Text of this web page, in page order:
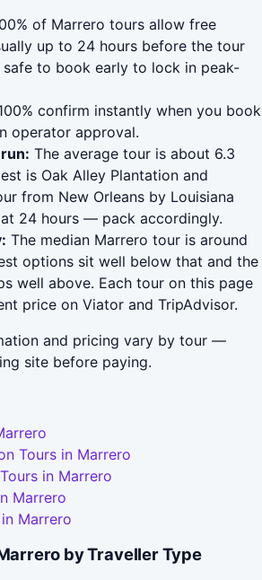
of Marrero tours allow free
up to 24 hours before the tour
to book early to lock in peak-
confirm instantly when you book
operator approval.
The average tour is about 6.3
is Oak Alley Plantation and
from New Orleans by Louisiana
24 hours — pack accordingly.
The median Marrero tour is around
options sit well below that and the
well above. Each tour on this page
price on Viator and TripAdvisor.
and pricing vary by tour —
site before paying.
Tours in Marrero
in Marrero
Marrero
Marrero
by Traveller Type